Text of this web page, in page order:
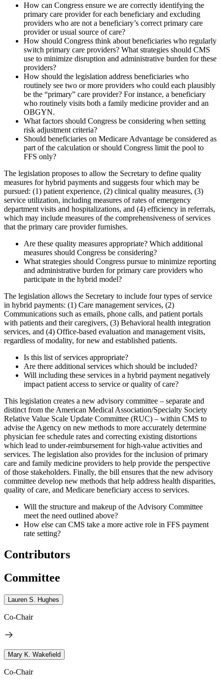
How can Congress ensure we are correctly identifying the
primary care provider for each beneficiary and excluding
providers who are not a beneficiary’s correct primary care
provider or usual source of care?
How should Congress think about beneficiaries who regularly
switch primary care providers? What strategies should CMS
use to minimize disruption and administrative burden for these
providers?
How should the legislation address beneficiaries who
routinely see two or more providers who could each plausibly
be the “primary” care provider? For instance, a beneficiary
who routinely visits both a family medicine provider and an
OBGYN.
What factors should Congress be considering when setting
risk adjustment criteria?
Should beneficiaries on Medicare Advantage be considered as
part of the calculation or should Congress limit the pool to
FFS only?
The legislation proposes to allow the Secretary to define quality
measures for hybrid payments and suggests four which may be
pursued: (1) patient experience, (2) clinical quality measures, (3)
service utilization, including measures of rates of emergency
department visits and hospitalizations, and (4) efficiency in referrals,
which may include measures of the comprehensiveness of services
that the primary care provider furnishes.
Are these quality measures appropriate? Which additional
measures should Congress be considering?
What strategies should Congress pursue to minimize reporting
and administrative burden for primary care providers who
participate in the hybrid model?
The legislation allows the Secretary to include four types of service
in hybrid payments: (1) Care management services, (2)
Communications such as emails, phone calls, and patient portals
with patients and their caregivers, (3) Behavioral health integration
services, and (4) Office-based evaluation and management visits,
regardless of modality, for new and established patients.
Is this list of services appropriate?
Are there additional services which should be included?
Will including these services in a hybrid payment negatively
impact patient access to service or quality of care?
This legislation creates a new advisory committee – separate and
distinct from the American Medical Association/Specialty Society
Relative Value Scale Update Committee (RUC) – within CMS to
advise the Agency on new methods to more accurately determine
physician fee schedule rates and correcting existing distortions
which lead to under-reimbursement for high-value activities and
services. The legislation also provides for the inclusion of primary
care and family medicine providers to help provide the perspective
of those stakeholders. Finally, the bill ensures that the new advisory
committee develop new methods that help address health disparities,
quality of care, and Medicare beneficiary access to services.
Will the structure and makeup of the Advisory Committee
meet the need outlined above?
How else can CMS take a more active role in FFS payment
rate setting?
Contributors
Committee
Lauren S. Hughes
Co-Chair
Mary K. Wakefield
Co-Chair